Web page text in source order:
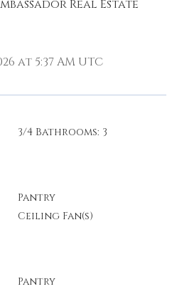
Real Estate
at 5:37 AM UTC
3/4 Bathrooms: 3
Pantry
Ceiling Fan(s)
Pantry